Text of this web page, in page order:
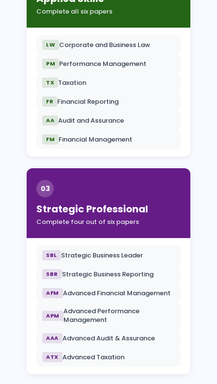
Complete all six papers
LW Corporate and Business Law
PM Performance Management
TX Taxation
FR Financial Reporting
AA Audit and Assurance
FM Financial Management
03
Strategic Professional
Complete four out of six papers
SBL Strategic Business Leader
SBR Strategic Business Reporting
AFM Advanced Financial Management
APM
Advanced Performance
Management
AAA Advanced Audit & Assurance
ATX Advanced Taxation